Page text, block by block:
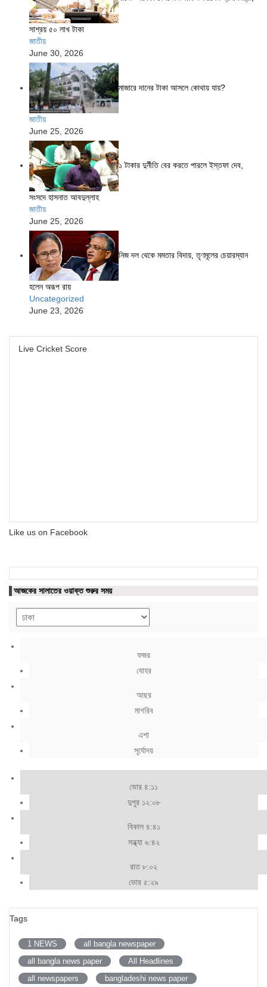
সাশ্রয় ৫০ লাখ টাকা
জাতীয়
June 30, 2026
মাজারে দানের টাকা আসলে কোথায় যায়?
জাতীয়
June 25, 2026
১ টাকার দুর্নীতি বের করতে পারলে ইস্তফা দেব,
সংসদে হাসনাত আবদুল্লাহ
জাতীয়
June 25, 2026
নিজ দল থেকে মমতার বিদায়, তৃণমূলের চেয়ারম্যান
হলেন অরূপ রায়
Uncategorized
June 23, 2026
Live Cricket Score
Like us on Facebook
আজকের সালাতের ওয়াক্ত শুরুর সময়
ফজর
যোহর
আছর
মাগরিব
এশা
সূর্যোদয়
ভোর ৪:১১
দুপুর ১২:০৮
বিকাল ৪:৪১
সন্ধ্যা ৬:৪২
রাত ৮:০২
ভোর ৫:২৯
Tags
1 NEWS
all bangla newspaper
all bangla news paper
All Headlines
all newspapers
bangladeshi news paper